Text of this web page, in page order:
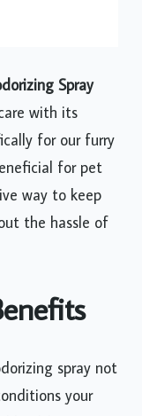
Spray
with its
for our furry
for pet
way to keep
the hassle of
spray not
your